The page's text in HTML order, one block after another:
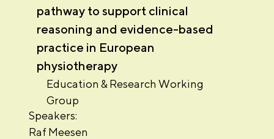
pathway to support clinical
reasoning and evidence-based
practice in European
physiotherapy
Education & Research Working
Group
Speakers:
Raf Meesen